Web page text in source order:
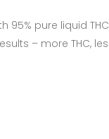
95% pure liquid
– more THC,